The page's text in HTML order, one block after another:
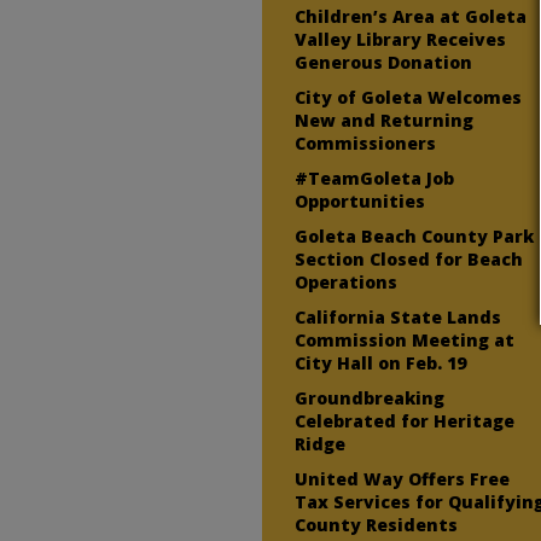
Children’s Area at Goleta
Valley Library Receives
Generous Donation
City of Goleta Welcomes
New and Returning
Commissioners
#TeamGoleta Job
Opportunities
Goleta Beach County Park
Section Closed for Beach
Operations
California State Lands
Commission Meeting at
City Hall on Feb. 19
Groundbreaking
Celebrated for Heritage
Ridge
United Way Offers Free
Tax Services for
County Residents